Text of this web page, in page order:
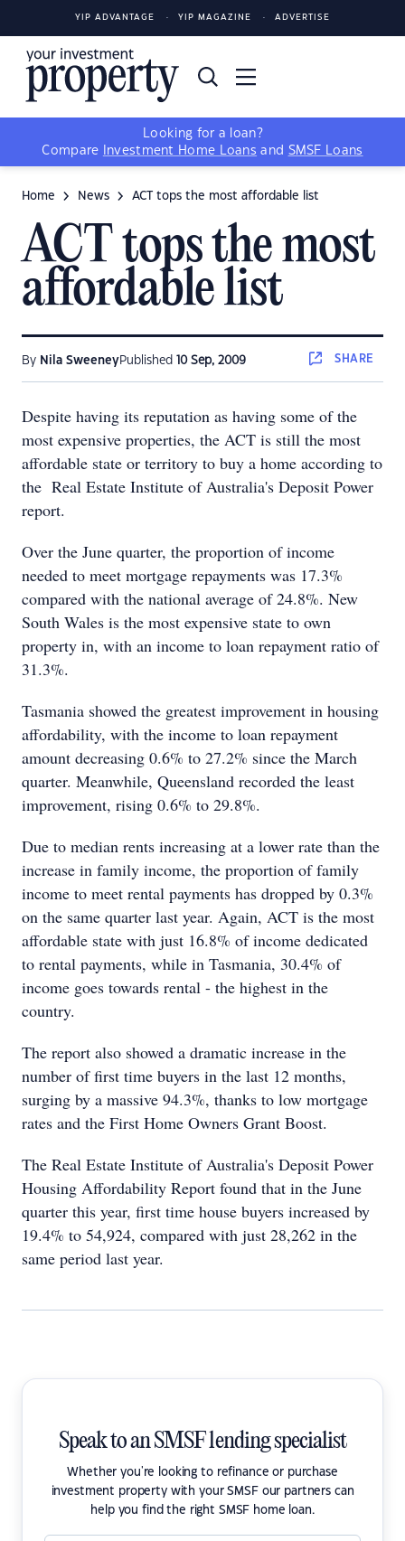
YIP ADVANTAGE YIP MAGAZINE ADVERTISE
Looking for a loan?
Compare
Investment Home Loans and SMSF Loans
Home News ACT tops the most affordable list
ACT tops the most
affordable list
By Nila SweeneyPublished 10 Sep, 2009 SHARE
Despite having its reputation as having some of the
most expensive properties, the ACT is still the most
affordable state or territory to buy a home according to
the Real Estate Institute of Australia's Deposit Power
report.
Over the June quarter, the proportion of income
needed to meet mortgage repayments was 17.3%
compared with the national average of 24.8%. New
South Wales is the most expensive state to own
property in, with an income to loan repayment ratio of
31.3%.
Tasmania showed the greatest improvement in housing
affordability, with the income to loan repayment
amount decreasing 0.6% to 27.2% since the March
quarter. Meanwhile, Queensland recorded the least
improvement, rising 0.6% to 29.8%.
Due to median rents increasing at a lower rate than the
increase in family income, the proportion of family
income to meet rental payments has dropped by 0.3%
on the same quarter last year. Again, ACT is the most
affordable state with just 16.8% of income dedicated
to rental payments, while in Tasmania, 30.4% of
income goes towards rental - the highest in the
country.
The report also showed a dramatic increase in the
number of first time buyers in the last 12 months,
surging by a massive 94.3%, thanks to low mortgage
rates and the First Home Owners Grant Boost.
The Real Estate Institute of Australia's Deposit Power
Housing Affordability Report found that in the June
quarter this year, first time house buyers increased by
19.4% to 54,924, compared with just 28,262 in the
same period last year.
Speak to an SMSF lending specialist
Whether you're looking to refinance or purchase
investment property with your SMSF our partners can
help you find the right SMSF home loan.